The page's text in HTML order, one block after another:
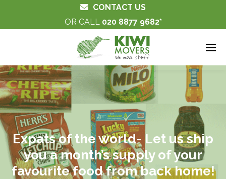
CONTACT US
OR CALL 020 8877 9682
Expats of the world- Let us ship
you a month’s supply of your
favourite food from back home!